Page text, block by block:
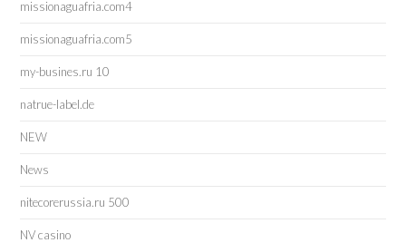
missionaguafria.com4
missionaguafria.com5
my-busines.ru 10
natrue-label.de
NEW
News
nitecorerussia.ru 500
NV casino